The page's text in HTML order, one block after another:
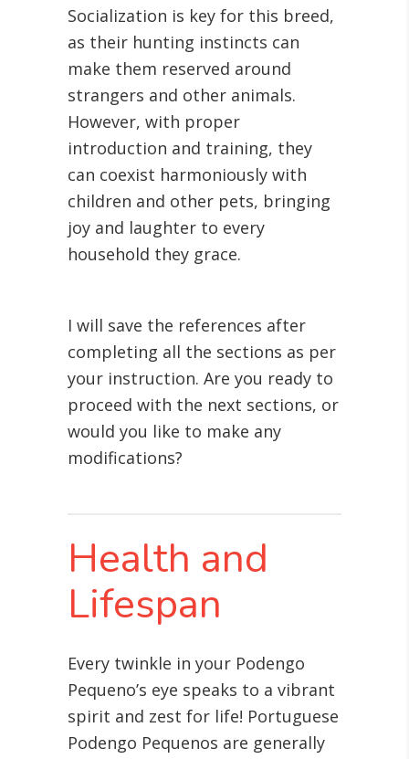
Socialization is key for this breed,
as their hunting instincts can
make them reserved around
strangers and other animals.
However, with proper
introduction and training, they
can coexist harmoniously with
children and other pets, bringing
joy and laughter to every
household they grace.
I will save the references after
completing all the sections as per
your instruction. Are you ready to
proceed with the next sections, or
would you like to make any
modifications?
Health and
Lifespan
Every twinkle in your Podengo
Pequeno’s eye speaks to a vibrant
spirit and zest for life! Portuguese
Podengo Pequenos are generally